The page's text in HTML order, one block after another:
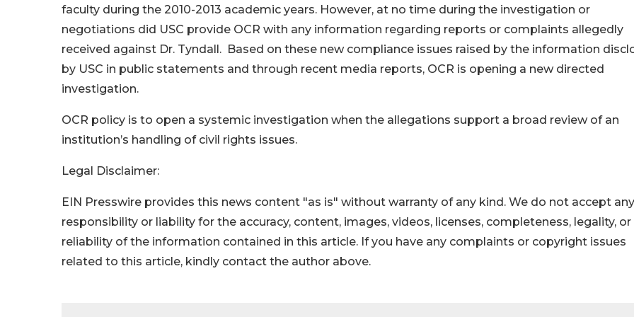
faculty during the 2010-2013 academic years. However, at no time during the investigation or
negotiations did USC provide OCR with any information regarding reports or complaints allegedly
received against Dr. Tyndall. Based on these new compliance issues raised by the information
by USC in public statements and through recent media reports, OCR is opening a new directed
investigation.
OCR policy is to open a systemic investigation when the allegations support a broad review of an
institution’s handling of civil rights issues.
Legal Disclaimer:
EIN Presswire provides this news content "as is" without warranty of any kind. We do not accept any
responsibility or liability for the accuracy, content, images, videos, licenses, completeness, legality, or
reliability of the information contained in this article. If you have any complaints or copyright issues
related to this article, kindly contact the author above.